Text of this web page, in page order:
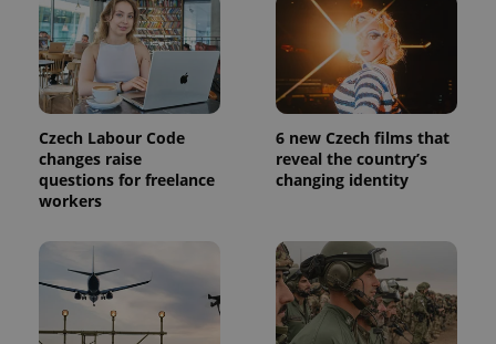
Czech Labour Code
changes raise
questions for freelance
workers
6 new Czech films that
reveal the country’s
changing identity
CookieScriptConsent
CookieScript
.expats.cz
expss .www.expats.cz